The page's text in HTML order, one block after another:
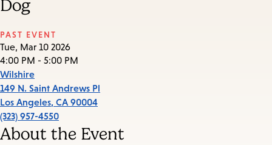
Dog
PAST EVENT
Tue, Mar 10 2026
4:00 PM - 5:00 PM
Wilshire
149 N. Saint Andrews Pl
Los Angeles, CA 90004
(323) 957-4550
About the Event